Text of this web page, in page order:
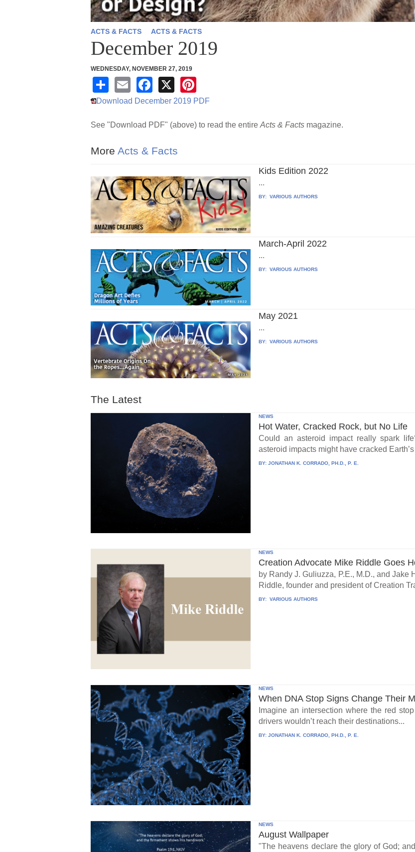
ACTS & FACTS ACTS & FACTS
December 2019
WEDNESDAY, NOVEMBER 27, 2019
S
h
e
E
m
F
a
e
b
o
k
X
nt
e
Download December 2019 PDF
See "Download PDF" (above) to read the entire Acts & Facts magazine.
More Acts & Facts
Kids Edition 2022
...
BY: VARIOUS AUTHORS
March-April 2022
...
BY: VARIOUS AUTHORS
May 2021
...
BY: VARIOUS AUTHORS
The Latest
NEWS
Hot Water, Cracked Rock, but No Life
Could an asteroid impact really spark
asteroid impacts might have cracked
BY:JONATHAN K. CORRADO, PH.D., P. E.
NEWS
Creation Advocate Mike Riddle Goes
by Randy J. Guliuzza, P.E., M.D., and
Riddle, founder and president of Creation
BY: VARIOUS AUTHORS
NEWS
When DNA Stop Signs Change Their
Imagine an intersection where the red
drivers wouldn’t reach their destinations...
BY:JONATHAN K. CORRADO, PH.D., P. E.
NEWS
August Wallpaper
"The heavens declare the glory of God;